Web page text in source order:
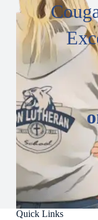
Quick Links